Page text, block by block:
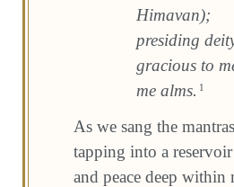
Himavan);
presiding
gracious to
me alms. 1
As we sang the
tapping into a
and peace deep within